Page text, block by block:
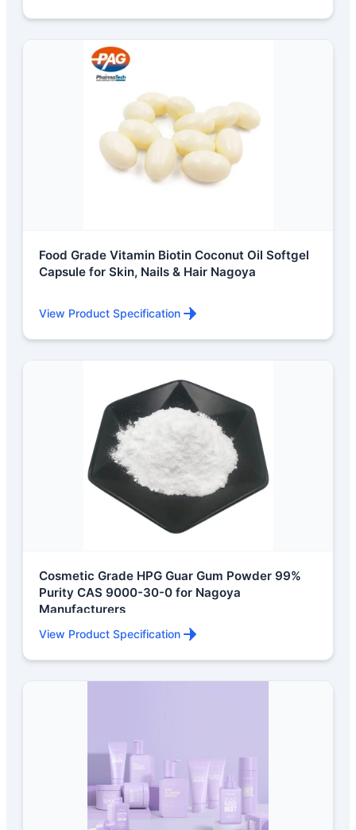
Food Grade Vitamin Biotin Coconut Oil Softgel
Capsule for Skin, Nails & Hair Nagoya
View Product Specification
Cosmetic Grade HPG Guar Gum Powder 99%
Purity CAS 9000-30-0 for Nagoya
Manufacturers
View Product Specification